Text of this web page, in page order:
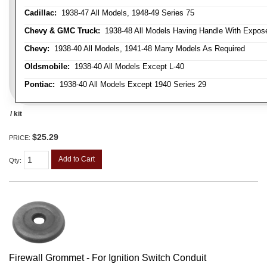
Cadillac: 1938-47 All Models, 1948-49 Series 75
Chevy & GMC Truck: 1938-48 All Models Having Handle With
Chevy: 1938-40 All Models, 1941-48 Many Models As Required
Oldsmobile: 1938-40 All Models Except L-40
Pontiac: 1938-40 All Models Except 1940 Series 29
/ kit
PRICE: $25.29
Qty: Add to Cart
Firewall Grommet - For Ignition Switch Conduit